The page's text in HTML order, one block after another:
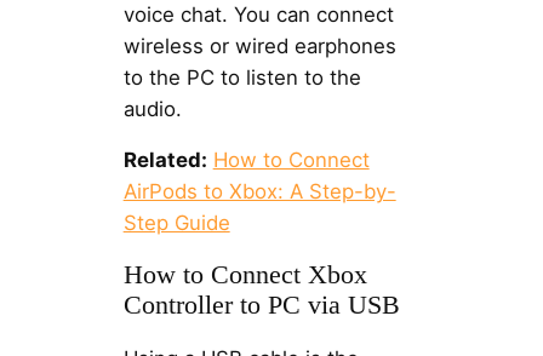
voice chat. You can connect
wireless or wired earphones
to the PC to listen to the
audio.
Related: How to Connect
AirPods to Xbox: A Step-by-
Step Guide
How to Connect Xbox
Controller to PC via USB